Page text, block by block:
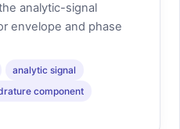
analytic-signal
envelope and phase
analytic signal
component